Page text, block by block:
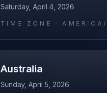
Saturday, April 4, 2026
TIME ZONE ·AMERICA/
Australia
Sunday, April 5, 2026